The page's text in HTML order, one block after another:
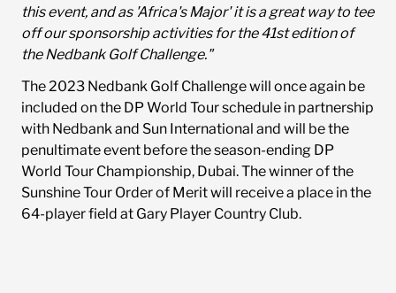
this event, and as 'Africa's Major' it is a great way to tee
off our sponsorship activities for the 41st edition of
the Nedbank Golf Challenge."
The 2023 Nedbank Golf Challenge will once again be
included on the DP World Tour schedule in partnership
with Nedbank and Sun International and will be the
penultimate event before the season-ending DP
World Tour Championship, Dubai. The winner of the
Sunshine Tour Order of Merit will receive a place in the
64-player field at Gary Player Country Club.